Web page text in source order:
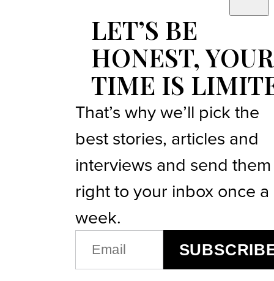
LET’S BE
HONEST, YOUR
TIME IS
That’s why we’ll pick the
best stories, articles and
interviews and send them
right to your inbox once a
week.
EMAIL
(REQUIRED)